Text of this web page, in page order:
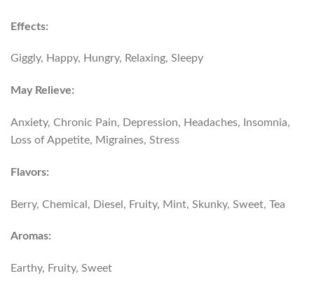
Effects:
Giggly, Happy, Hungry, Relaxing, Sleepy
May Relieve:
Anxiety, Chronic Pain, Depression, Headaches, Insomnia,
Loss of Appetite, Migraines, Stress
Flavors:
Berry, Chemical, Diesel, Fruity, Mint, Skunky, Sweet, Tea
Aromas:
Earthy, Fruity, Sweet